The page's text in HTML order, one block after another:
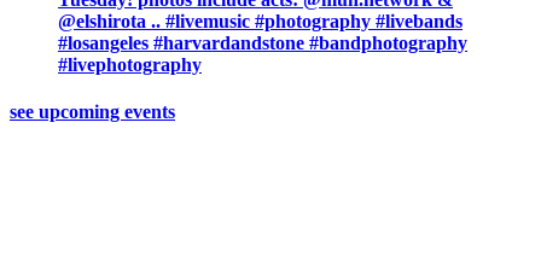
@elshirota .. #livemusic #photography #livebands
#losangeles #harvardandstone #bandphotography
#livephotography
see upcoming events